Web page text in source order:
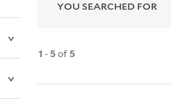
YOU SEARCHED FOR
1 - 5of 5